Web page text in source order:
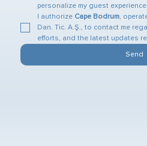
personalize my guest experience.
I authorize Cape Bodrum,
Dan. Tic. A.Ş., to contact me
efforts, and the latest updates
Send